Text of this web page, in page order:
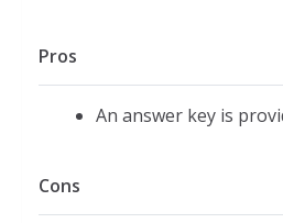
Pros
An answer key is
Cons